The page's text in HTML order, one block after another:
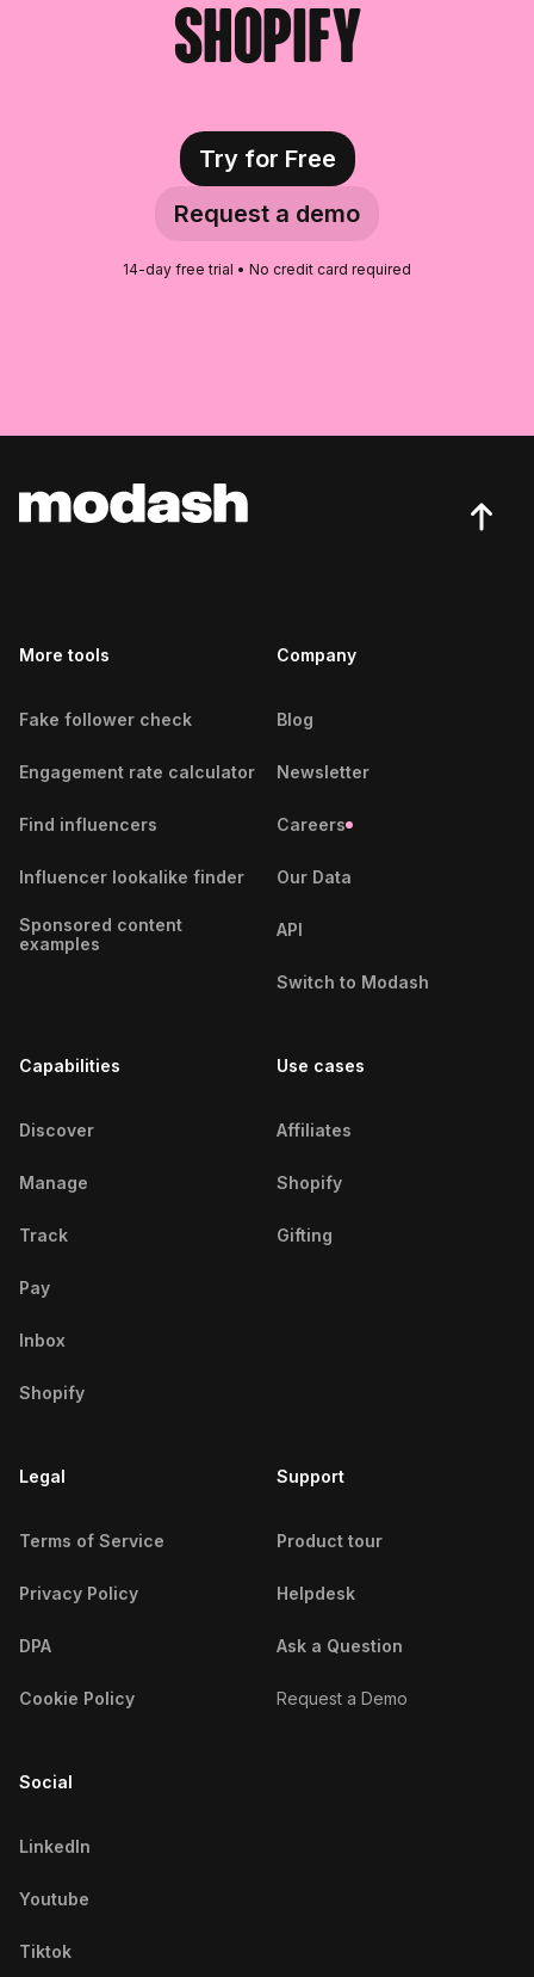
Shopify
Try for Free
Request a demo
14-day free trial • No credit card required
More tools
Fake follower check
Engagement rate calculator
Find influencers
Influencer lookalike finder
Sponsored content
examples
Company
Blog
Newsletter
Careers
Our Data
API
Switch to Modash
Capabilities
Discover
Manage
Track
Pay
Inbox
Shopify
Use cases
Affiliates
Shopify
Gifting
Legal
Terms of Service
Privacy Policy
DPA
Cookie Policy
Support
Product tour
Helpdesk
Ask a Question
Request a Demo
Social
LinkedIn
Youtube
Tiktok